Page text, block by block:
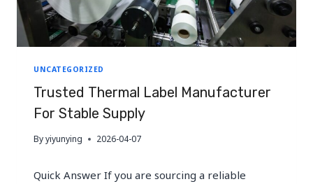
UNCATEGORIZED
Trusted Thermal Label Manufacturer
For Stable Supply
Byyiyunying 2026-04-07
Quick Answer If you are sourcing a reliable